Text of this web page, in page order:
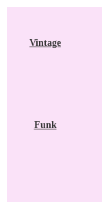
Vintage
Funk